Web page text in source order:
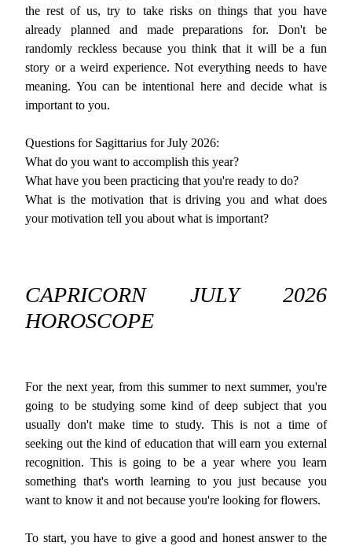
the rest of us, try to take risks on things that you have
already planned and made preparations for. Don't be
randomly reckless because you think that it will be a fun
story or a weird experience. Not everything needs to have
meaning. You can be intentional here and decide what is
important to you.
Questions for Sagittarius for July 2026:
What do you want to accomplish this year?
What have you been practicing that you're ready to do?
What is the motivation that is driving you and what does
your motivation tell you about what is important?
CAPRICORN JULY 2026
HOROSCOPE
For the next year, from this summer to next summer, you're
going to be studying some kind of deep subject that you
usually don't make time to study. This is not a time of
seeking out the kind of education that will earn you external
recognition. This is going to be a year where you learn
something that's worth learning to you just because you
want to know it and not because you're looking for flowers.
To start, you have to give a good and honest answer to the